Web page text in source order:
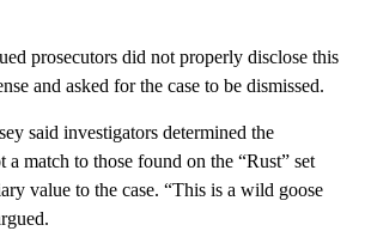
prosecutors did not properly disclose this
and asked for the case to be dismissed.
said investigators determined the
a match to those found on the “Rust” set
value to the case. “This is a wild goose